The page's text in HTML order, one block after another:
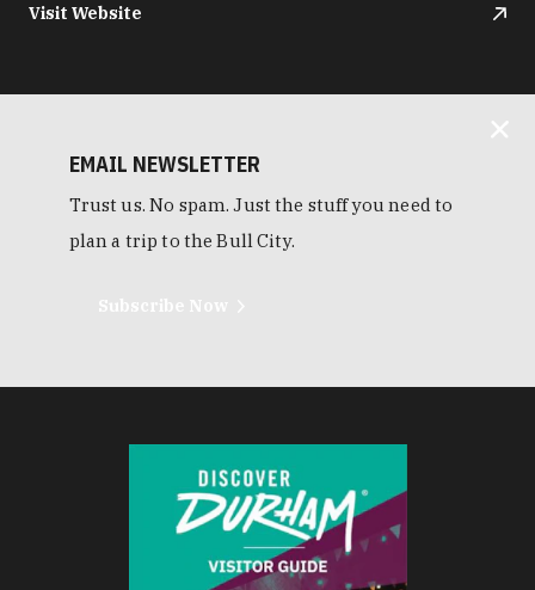
Visit Website
EMAIL NEWSLETTER
Trust us. No spam. Just the stuff you need to
plan a trip to the Bull City.